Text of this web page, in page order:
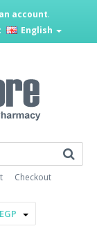
account.
English
Checkout